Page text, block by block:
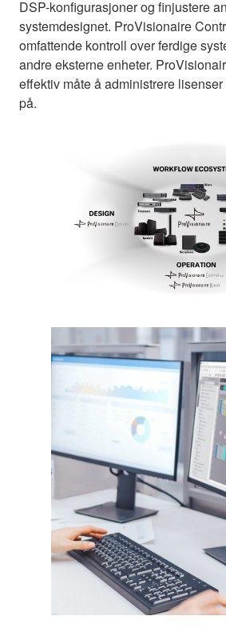
DSP-konfigurasjoner og finjustere
systemdesignet. ProVisionaire
omfattende kontroll over ferdige
andre eksterne enheter.
effektiv måte å administrere
på.